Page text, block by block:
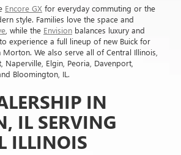
Encore GX for everyday commuting or the
style. Families love the space and
, while the Envision balances luxury and
experience a full lineup of new Buick for
We also serve all of Central Illinois,
Naperville, Elgin, Peoria, Davenport,
Bloomington, IL.
IN
IL SERVING
ILLINOIS